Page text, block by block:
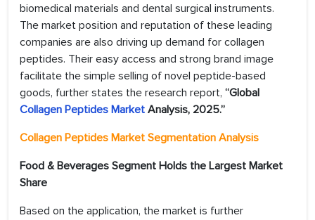
biomedical materials and dental surgical instruments.
The market position and reputation of these leading
companies are also driving up demand for collagen
peptides. Their easy access and strong brand image
facilitate the simple selling of novel peptide-based
goods, further states the research report, “Global
Collagen Peptides Market Analysis, 2025.”
Collagen Peptides Market Segmentation Analysis
Food & Beverages Segment Holds the Largest Market
Share
Based on the application, the market is further